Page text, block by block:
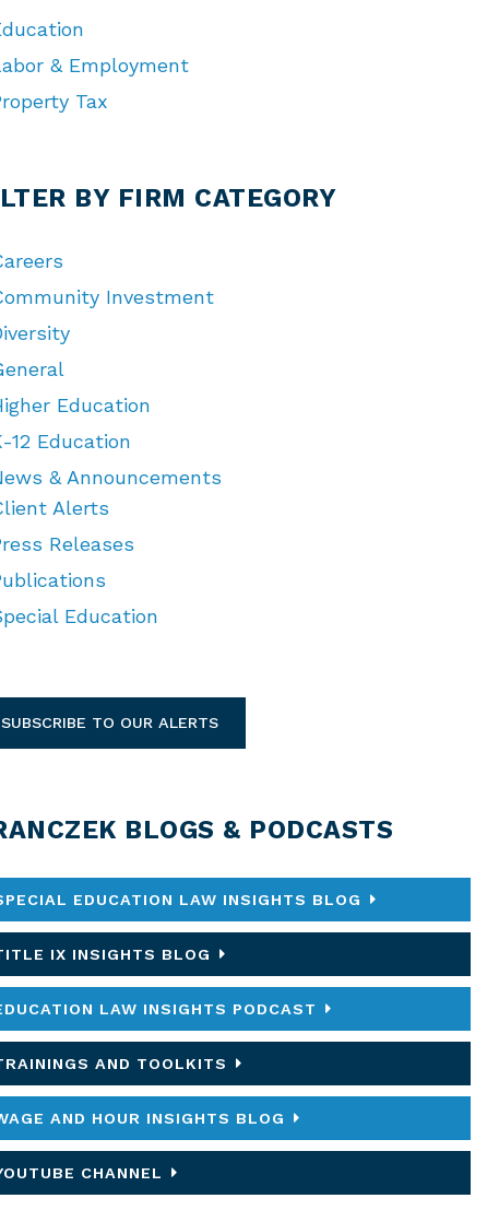
& Employment
Tax
BY FIRM CATEGORY
Investment
Education
12 Education
& Announcements
Alerts
Releases
Education
SUBSCRIBE TO OUR ALERTS
BLOGS & PODCASTS
EDUCATION LAW INSIGHTS BLOG
IX INSIGHTS BLOG
LAW INSIGHTS PODCAST
AND TOOLKITS
AND HOUR INSIGHTS BLOG
CHANNEL